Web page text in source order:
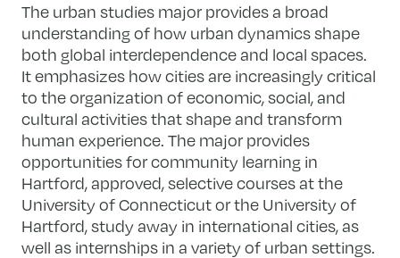
The urban studies major provides a broad
understanding of how urban dynamics shape
both global interdependence and local spaces.
It emphasizes how cities are increasingly critical
to the organization of economic, social, and
cultural activities that shape and transform
human experience. The major provides
opportunities for community learning in
Hartford, approved, selective courses at the
University of Connecticut or the University of
Hartford, study away in international cities, as
well as internships in a variety of urban settings.